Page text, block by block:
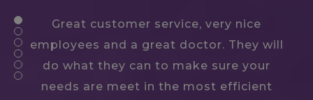
Great customer service, very nice
employees and a great doctor. They will
do what they can to make sure your
needs are meet in the most efficient